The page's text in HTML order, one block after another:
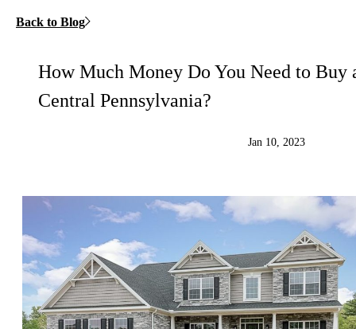
Back to Blog
How Much Money Do You Need to Buy
Central Pennsylvania?
Jan 10, 2023